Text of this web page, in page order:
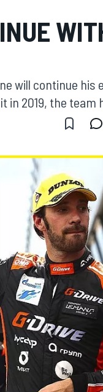
will continue
2019, the team